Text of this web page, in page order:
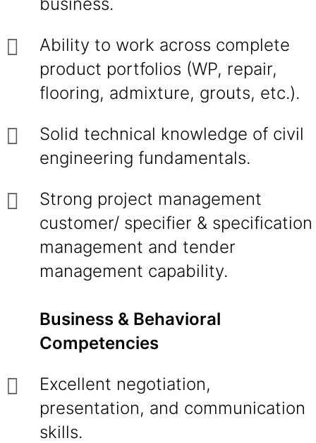
Ability to work across complete
product portfolios (WP, repair,
flooring, admixture, grouts, etc.).
Solid technical knowledge of civil
engineering fundamentals.
Strong project management
customer/ specifier & specification
management and tender
management capability.
Business & Behavioral
Competencies
Excellent negotiation,
presentation, and communication
skills.